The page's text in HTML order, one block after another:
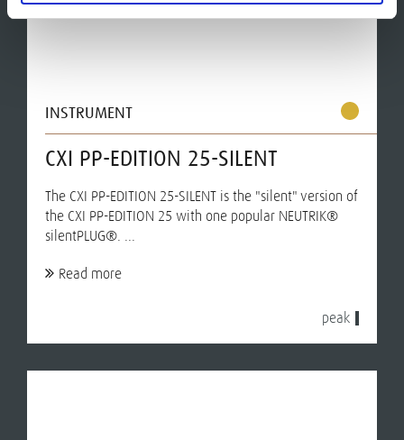
INSTRUMENT
CXI PP-EDITION 25-SILENT
The CXI PP-EDITION 25-SILENT is the "silent" version of
the CXI PP-EDITION 25 with one popular NEUTRIK®
silentPLUG®. ...
Read more
peak